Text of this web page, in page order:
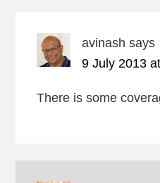
avinash says
9 July 2013
There is some